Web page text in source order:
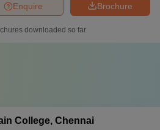
Brochure
Enquire
downloaded so far
College, Chennai